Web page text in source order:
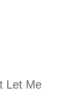
Let Me